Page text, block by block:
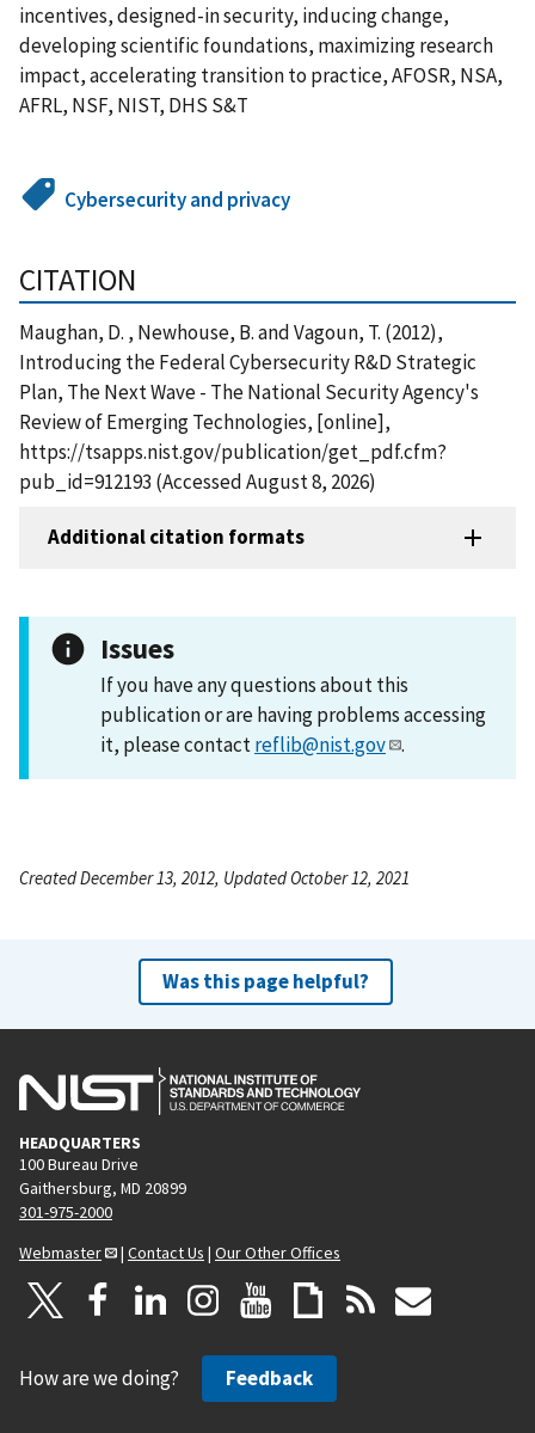
incentives, designed-in security, inducing change,
developing scientific foundations, maximizing research
impact, accelerating transition to practice, AFOSR, NSA,
AFRL, NSF, NIST, DHS S&T
Cybersecurity and privacy
CITATION
Maughan, D. , Newhouse, B. and Vagoun, T. (2012),
Introducing the Federal Cybersecurity R&D Strategic
Plan, The Next Wave - The National Security Agency's
Review of Emerging Technologies, [online],
https://tsapps.nist.gov/publication/get_pdf.cfm?
pub_id=912193 (Accessed August 8, 2026)
Additional citation formats
Issues
If you have any questions about this
publication or are having problems accessing
it, please contactreflib@nist.gov .
Created December 13, 2012, Updated October 12, 2021
Was this page helpful?
HEADQUARTERS
100 Bureau Drive
Gaithersburg, MD 20899
301-975-2000
Webmaster
| Contact Us | Our Other Offices
How are we doing? Feedback